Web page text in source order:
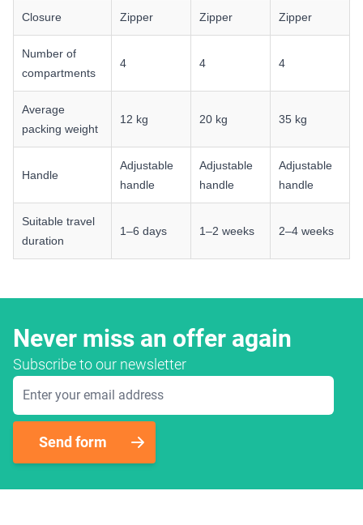
Closure Zipper Zipper Zipper
Number of
compartments
4 4 4
Average
packing weight
12 kg 20 kg 35 kg
Handle
Adjustable
handle
Adjustable
handle
Adjustable
handle
Suitable travel
duration
1–6 days 1–2 weeks 2–4 weeks
Never miss an offer again
Subscribe to our newsletter
Email Address
Send form